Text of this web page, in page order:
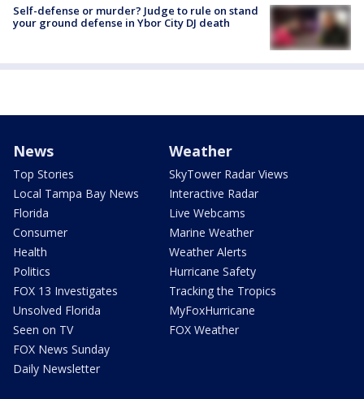
Self-defense or murder? Judge to rule on stand
your ground defense in Ybor City DJ death
News
Top Stories
Local Tampa Bay News
Florida
Consumer
Health
Politics
FOX 13 Investigates
Unsolved Florida
Seen on TV
FOX News Sunday
Daily Newsletter
Weather
SkyTower Radar Views
Interactive Radar
Live Webcams
Marine Weather
Weather Alerts
Hurricane Safety
Tracking the Tropics
MyFoxHurricane
FOX Weather